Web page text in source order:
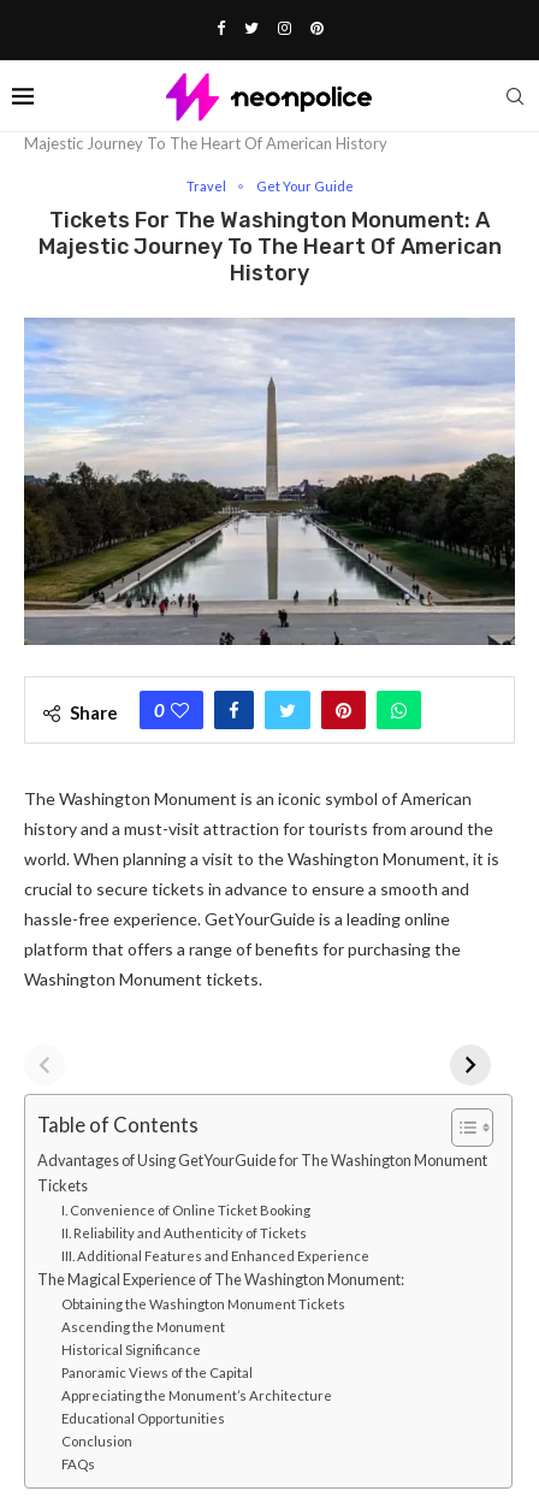
Majestic Journey To The Heart Of American History
Travel Get Your Guide
Tickets For The Washington Monument: A
Majestic Journey To The Heart Of American
History
Share 0
The Washington Monument is an iconic symbol of American
history and a must-visit attraction for tourists from around the
world. When planning a visit to the Washington Monument, it is
crucial to secure tickets in advance to ensure a smooth and
hassle-free experience. GetYourGuide is a leading online
platform that offers a range of benefits for purchasing the
Washington Monument tickets.
Table of Contents
Advantages of Using GetYourGuide for The Washington Monument
Tickets
I. Convenience of Online Ticket Booking
II. Reliability and Authenticity of Tickets
III. Additional Features and Enhanced Experience
The Magical Experience of The Washington Monument:
Obtaining the Washington Monument Tickets
Ascending the Monument
Historical Significance
Panoramic Views of the Capital
Appreciating the Monument’s Architecture
Educational Opportunities
Conclusion
FAQs